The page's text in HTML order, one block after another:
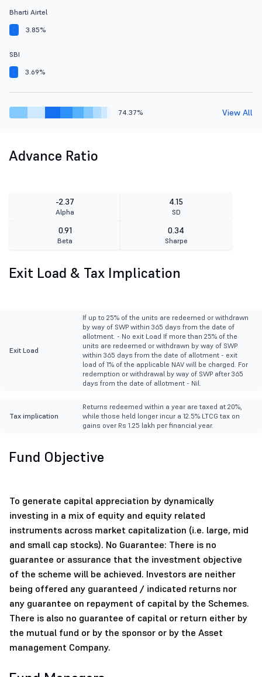
Bharti Airtel
3.85%
SBI
3.69%
74.37% View All
Advance Ratio
-2.37
Alpha
4.15
SD
0.91
Beta
0.34
Sharpe
Exit Load & Tax Implication
Exit Load
If up to 25% of the units are redeemed or withdrawn
by way of SWP within 365 days from the date of
allotment. - No exit Load If more than 25% of the
units are redeemed or withdrawn by way of SWP
within 365 days from the date of allotment - exit
load of 1% of the applicable NAV will be charged. For
redemption or withdrawal by way of SWP after 365
days from the date of allotment - Nil.
Tax implication
Returns redeemed within a year are taxed at 20%,
while those held longer incur a 12.5% LTCG tax on
gains over Rs 1.25 lakh per financial year.
Fund Objective
To generate capital appreciation by dynamically
investing in a mix of equity and equity related
instruments across market capitalization (i.e. large, mid
and small cap stocks). No Guarantee: There is no
guarantee or assurance that the investment objective
of the scheme will be achieved. Investors are neither
being offered any guaranteed / indicated returns nor
any guarantee on repayment of capital by the Schemes.
There is also no guarantee of capital or return either by
the mutual fund or by the sponsor or by the Asset
management Company.